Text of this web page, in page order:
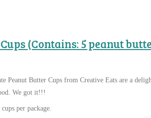
(Contains: 5 peanut
Peanut Butter Cups from Creative Eats are a
We got it!!!
per package.